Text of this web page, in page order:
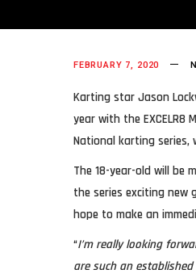
FEBRUARY 7, 2020
Karting star Jason
year with the EXCELR8
National karting
The 18-year-old will be
the series exciting new
hope to make an
“I’m really looking
are such an